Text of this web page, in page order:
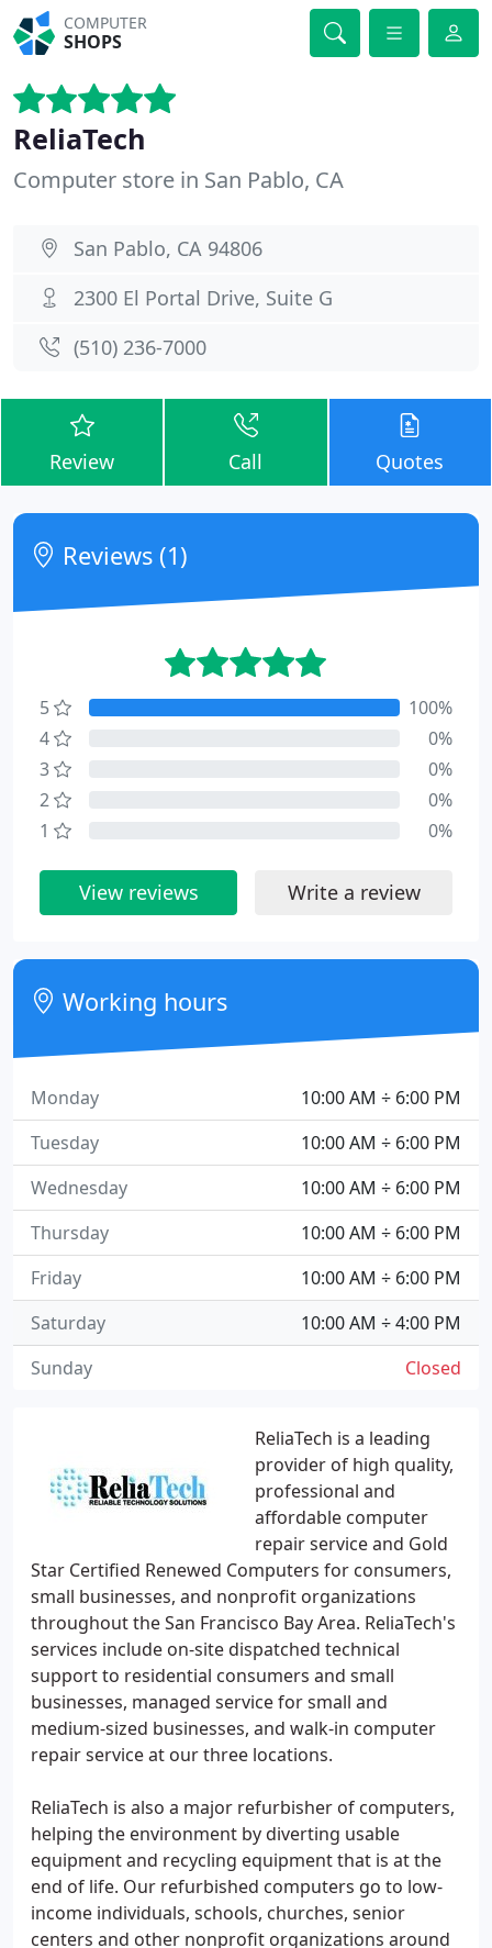
COMPUTER
SHOPS
ReliaTech
Computer store in San Pablo, CA
San Pablo, CA 94806
2300 El Portal Drive, Suite G
(510) 236-7000
Review Call Quotes
ReliaTech is a leading
provider of high quality,
professional and
affordable computer
repair service and Gold
Star Certified Renewed Computers for consumers,
small businesses, and nonprofit organizations
throughout the San Francisco Bay Area. ReliaTech's
services include on-site dispatched technical
support to residential consumers and small
businesses, managed service for small and
medium-sized businesses, and walk-in computer
repair service at our three locations.
ReliaTech is also a major refurbisher of computers,
helping the environment by diverting usable
equipment and recycling equipment that is at the
end of life. Our refurbished computers go to low-
income individuals, schools, churches, senior
centers and other nonprofit organizations around
Reviews (1)
5
100%
4
0%
3
0%
2
0%
1
0%
View reviews Write a review
Working hours
10:00 AM ÷ 6:00 PM
Monday
10:00 AM ÷ 6:00 PM
Tuesday
10:00 AM ÷ 6:00 PM
Wednesday
10:00 AM ÷ 6:00 PM
Thursday
10:00 AM ÷ 6:00 PM
Friday
10:00 AM ÷ 4:00 PM
Saturday
Closed
Sunday